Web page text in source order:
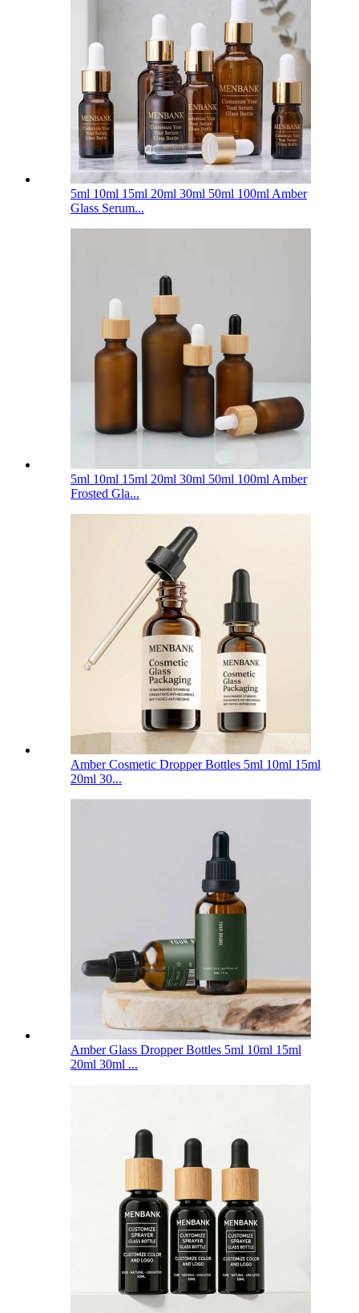
5ml 10ml 15ml 20ml 30ml 50ml 100ml Amber
Glass Serum...
5ml 10ml 15ml 20ml 30ml 50ml 100ml Amber
Frosted Gla...
Amber Cosmetic Dropper Bottles 5ml 10ml 15ml
20ml 30...
Amber Glass Dropper Bottles 5ml 10ml 15ml
20ml 30ml ...